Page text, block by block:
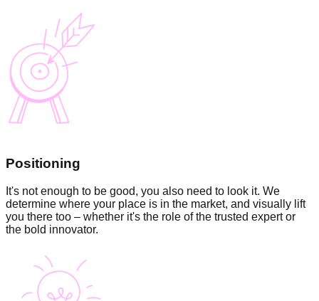
Positioning
It's not enough to be good, you also need to look it. We
determine where your place is in the market, and visually lift
you there too – whether it's the role of the trusted expert or
the bold innovator.